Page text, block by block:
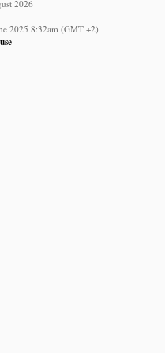
2026
2025 8:32am (GMT +2)